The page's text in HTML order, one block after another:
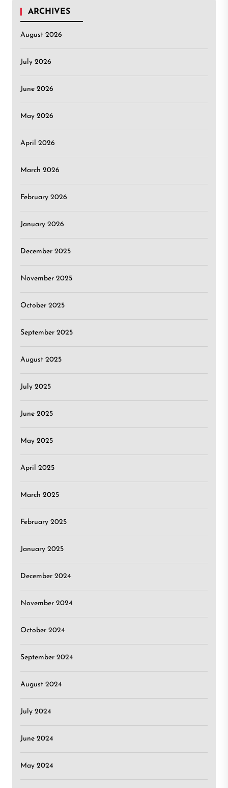
ARCHIVES
August 2026
July 2026
June 2026
May 2026
April 2026
March 2026
February 2026
January 2026
December 2025
November 2025
October 2025
September 2025
August 2025
July 2025
June 2025
May 2025
April 2025
March 2025
February 2025
January 2025
December 2024
November 2024
October 2024
September 2024
August 2024
July 2024
June 2024
May 2024